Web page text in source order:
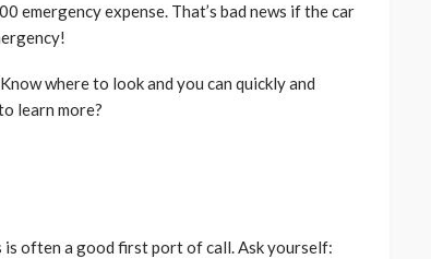
emergency expense. That’s bad news if the car
where to look and you can quickly and
learn more?
is often a good first port of call. Ask yourself: